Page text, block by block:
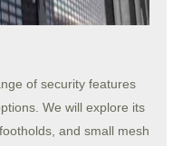
of security features
We will explore its
and small mesh